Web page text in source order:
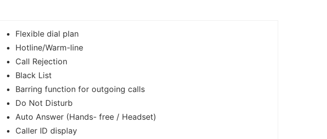
Flexible dial plan
Hotline/Warm-line
Call Rejection
Black List
Barring function for outgoing calls
Do Not Disturb
Auto Answer (Hands- free / Headset)
Caller ID display